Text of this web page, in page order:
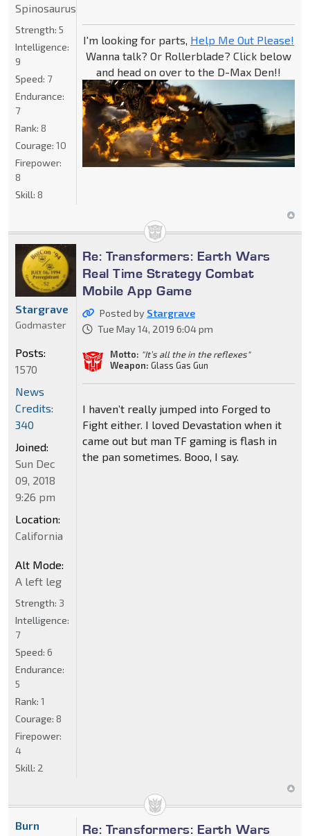
I'm looking for parts, Help Me Out Please!
Wanna talk? Or Rollerblade? Click below
and head on over to the D-Max Den!!
Spinosaurus
Strength: 5
Intelligence:
9
Speed: 7
Endurance:
7
Rank: 8
Courage: 10
Firepower:
8
Skill: 8
Re: Transformers: Earth Wars
Real Time Strategy Combat
Mobile App Game
Posted by Stargrave
Tue May 14, 2019 6:04 pm
Motto: "It’s all the in the reflexes"
Weapon: Glass Gas Gun
I haven’t really jumped into Forged to
Fight either. I loved Devastation when it
came out but man TF gaming is flash in
the pan sometimes. Booo, I say.
Stargrave
Godmaster
Posts:
1570
News
Credits:
340
Joined:
Sun Dec
09, 2018
9:26 pm
Location:
California
Alt Mode:
A left leg
Strength: 3
Intelligence:
7
Speed: 6
Endurance:
5
Rank: 1
Courage: 8
Firepower:
4
Skill: 2
Re: Transformers: Earth Wars
Burn